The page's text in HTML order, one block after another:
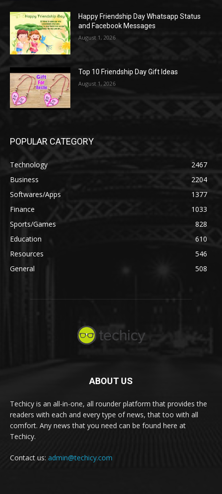
Happy Friendship Day Whatsapp Status
and Facebook Messages
August 1, 2026
Top 10 Friendship Day Gift Ideas
August 1, 2026
POPULAR CATEGORY
Technology
2467
Business
2204
Softwares/Apps
1377
Finance
1033
Sports/Games
828
Education
610
Resources
546
General
508
ABOUT US
Techicy is an all-in-one, all rounder platform that provides the
readers with each and every type of news, that too with all
comfort. Any news that you need can be found here at
Techicy.
Contact us: admin@techicy.com